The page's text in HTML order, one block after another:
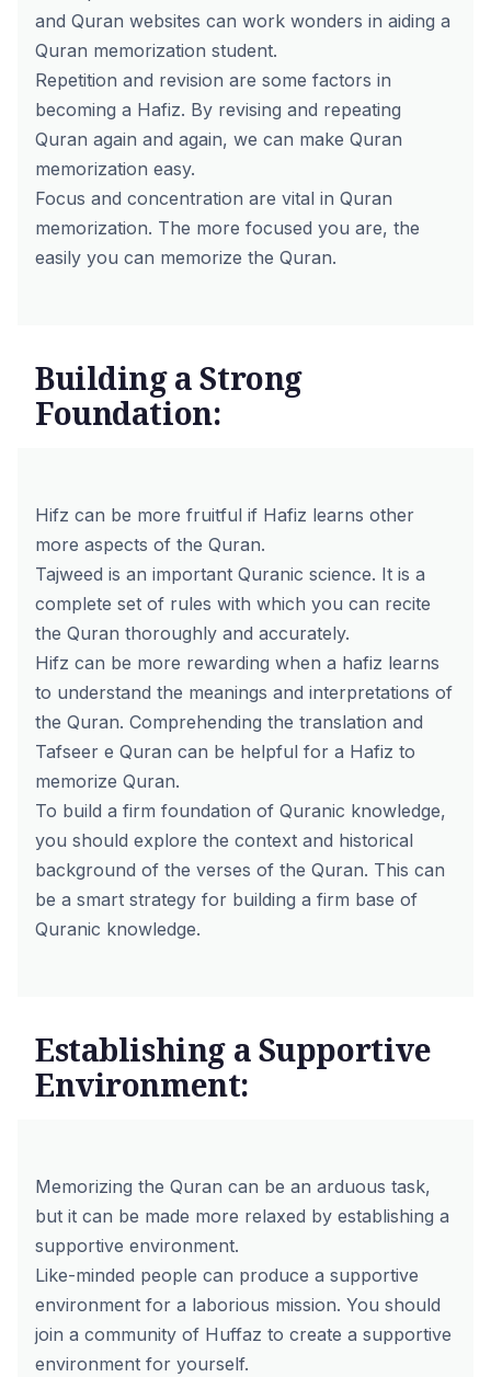
and Quran websites can work wonders in aiding a
Quran memorization student.
Repetition and revision are some factors in
becoming a Hafiz. By revising and repeating
Quran again and again, we can make Quran
memorization easy.
Focus and concentration are vital in Quran
memorization. The more focused you are, the
easily you can memorize the Quran.
Building a Strong
Foundation:
Hifz can be more fruitful if Hafiz learns other
more aspects of the Quran.
Tajweed is an important Quranic science. It is a
complete set of rules with which you can recite
the Quran thoroughly and accurately.
Hifz can be more rewarding when a hafiz learns
to understand the meanings and interpretations of
the Quran. Comprehending the translation and
Tafseer e Quran can be helpful for a Hafiz to
memorize Quran.
To build a firm foundation of Quranic knowledge,
you should explore the context and historical
background of the verses of the Quran. This can
be a smart strategy for building a firm base of
Quranic knowledge.
Establishing a Supportive
Environment:
Memorizing the Quran can be an arduous task,
but it can be made more relaxed by establishing a
supportive environment.
Like-minded people can produce a supportive
environment for a laborious mission. You should
join a community of Huffaz to create a supportive
environment for yourself.